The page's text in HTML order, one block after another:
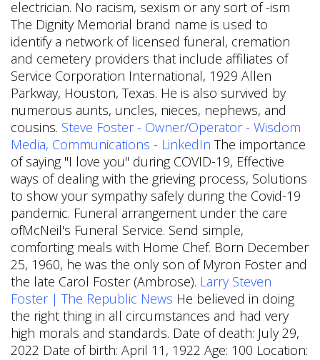
electrician. No racism, sexism or any sort of -ism
The Dignity Memorial brand name is used to
identify a network of licensed funeral, cremation
and cemetery providers that include affiliates of
Service Corporation International, 1929 Allen
Parkway, Houston, Texas. He is also survived by
numerous aunts, uncles, nieces, nephews, and
cousins. Steve Foster - Owner/Operator - Wisdom
Media, Communications - LinkedIn The importance
of saying "I love you" during COVID-19, Effective
ways of dealing with the grieving process, Solutions
to show your sympathy safely during the Covid-19
pandemic. Funeral arrangement under the care
ofMcNeil's Funeral Service. Send simple,
comforting meals with Home Chef. Born December
25, 1960, he was the only son of Myron Foster and
the late Carol Foster (Ambrose). Larry Steven
Foster | The Republic News He believed in doing
the right thing in all circumstances and had very
high morals and standards. Date of death: July 29,
2022 Date of birth: April 11, 1922 Age: 100 Location: